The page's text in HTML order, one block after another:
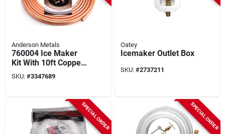
Anderson Metals
760004 Ice Maker
Kit With 10ft Copper
Tubing And Brass
Fittings
SKU: #3347689
Oatey
Icemaker Outlet Box
SKU: #2737211
SPECIAL ORDER SPECIAL ORDER